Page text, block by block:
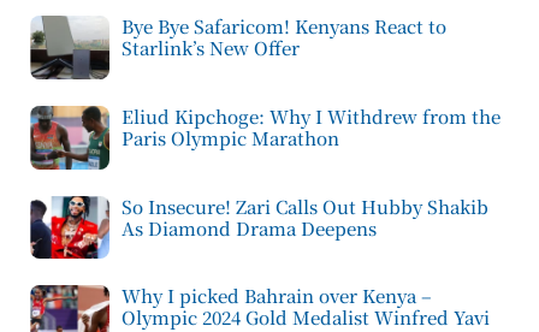
Bye Bye Safaricom! Kenyans React to
Starlink’s New Offer
Eliud Kipchoge: Why I Withdrew from the
Paris Olympic Marathon
So Insecure! Zari Calls Out Hubby Shakib
As Diamond Drama Deepens
Why I picked Bahrain over Kenya –
Olympic 2024 Gold Medalist Winfred Yavi